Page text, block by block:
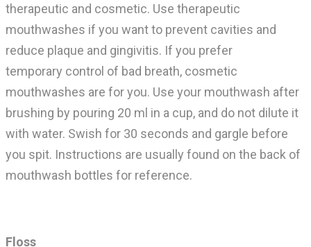
therapeutic and cosmetic. Use therapeutic
mouthwashes if you want to prevent cavities and
reduce plaque and gingivitis. If you prefer
temporary control of bad breath, cosmetic
mouthwashes are for you. Use your mouthwash after
brushing by pouring 20 ml in a cup, and do not dilute it
with water. Swish for 30 seconds and gargle before
you spit. Instructions are usually found on the back of
mouthwash bottles for reference.
Floss